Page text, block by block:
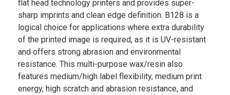
flat head technology printers and provides super-
sharp imprints and clean edge definition. B128 is a
logical choice for applications where extra durability
of the printed image is required, as it is UV-resistant
and offers strong abrasion and environmental
resistance. This multi-purpose wax/resin also
features medium/high label flexibility, medium print
energy, high scratch and abrasion resistance, and